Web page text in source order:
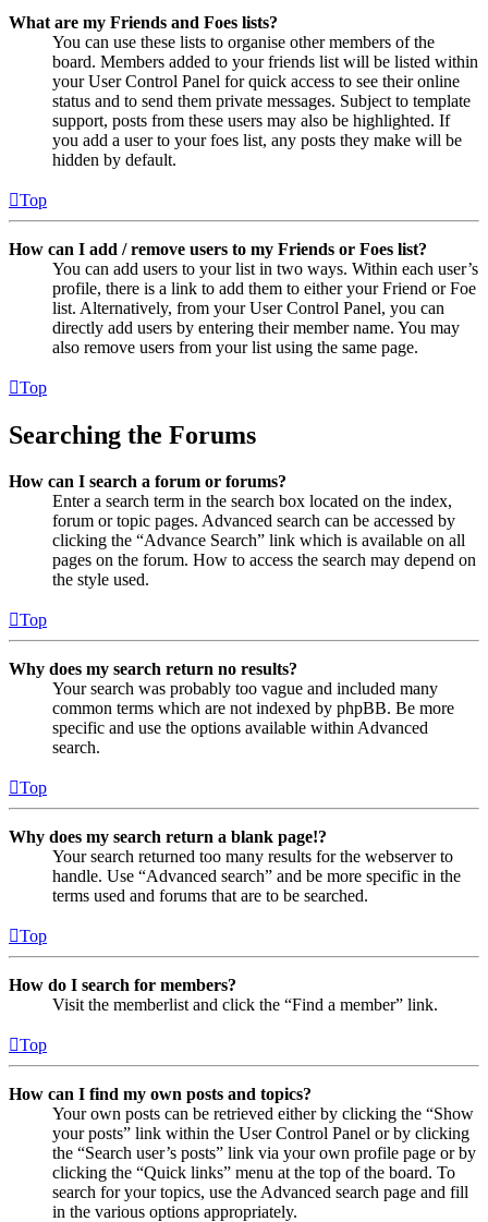
What are my Friends and Foes lists?
You can use these lists to organise other members of the
board. Members added to your friends list will be listed within
your User Control Panel for quick access to see their online
status and to send them private messages. Subject to template
support, posts from these users may also be highlighted. If
you add a user to your foes list, any posts they make will be
hidden by default.
Top
How can I add / remove users to my Friends or Foes list?
You can add users to your list in two ways. Within each user’s
profile, there is a link to add them to either your Friend or Foe
list. Alternatively, from your User Control Panel, you can
directly add users by entering their member name. You may
also remove users from your list using the same page.
Top
Searching the Forums
How can I search a forum or forums?
Enter a search term in the search box located on the index,
forum or topic pages. Advanced search can be accessed by
clicking the “Advance Search” link which is available on all
pages on the forum. How to access the search may depend on
the style used.
Top
Why does my search return no results?
Your search was probably too vague and included many
common terms which are not indexed by phpBB. Be more
specific and use the options available within Advanced
search.
Top
Why does my search return a blank page!?
Your search returned too many results for the webserver to
handle. Use “Advanced search” and be more specific in the
terms used and forums that are to be searched.
Top
How do I search for members?
Visit the memberlist and click the “Find a member” link.
Top
How can I find my own posts and topics?
Your own posts can be retrieved either by clicking the “Show
your posts” link within the User Control Panel or by clicking
the “Search user’s posts” link via your own profile page or by
clicking the “Quick links” menu at the top of the board. To
search for your topics, use the Advanced search page and fill
in the various options appropriately.